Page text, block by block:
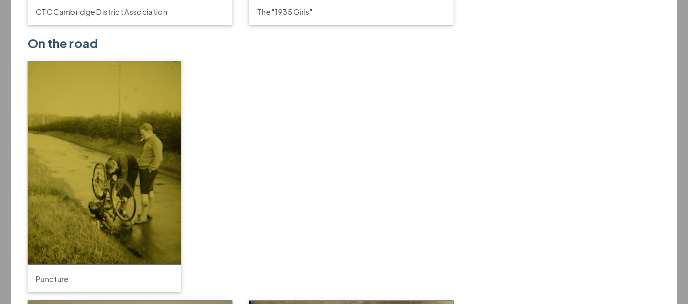
CTC Cambridge District Association The "1935 Girls"
On the road
Puncture